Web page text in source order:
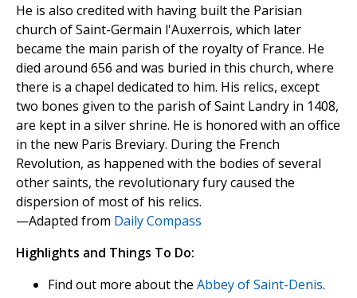
He is also credited with having built the Parisian
church of Saint-Germain l'Auxerrois, which later
became the main parish of the royalty of France. He
died around 656 and was buried in this church, where
there is a chapel dedicated to him. His relics, except
two bones given to the parish of Saint Landry in 1408,
are kept in a silver shrine. He is honored with an office
in the new Paris Breviary. During the French
Revolution, as happened with the bodies of several
other saints, the revolutionary fury caused the
dispersion of most of his relics.
—Adapted from Daily Compass
Highlights and Things To Do:
Find out more about the Abbey of Saint-Denis.